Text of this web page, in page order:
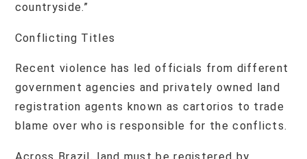
countryside.”
Conflicting Titles
Recent violence has led officials from different
government agencies and privately owned land
registration agents known as cartorios to trade
blame over who is responsible for the conflicts.